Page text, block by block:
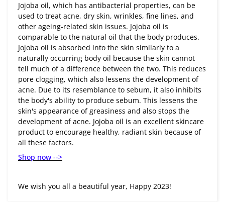
Jojoba oil, which has antibacterial properties, can be
used to treat acne, dry skin, wrinkles, fine lines, and
other ageing-related skin issues. Jojoba oil is
comparable to the natural oil that the body produces.
Jojoba oil is absorbed into the skin similarly to a
naturally occurring body oil because the skin cannot
tell much of a difference between the two. This reduces
pore clogging, which also lessens the development of
acne. Due to its resemblance to sebum, it also inhibits
the body's ability to produce sebum. This lessens the
skin's appearance of greasiness and also stops the
development of acne. Jojoba oil is an excellent skincare
product to encourage healthy, radiant skin because of
all these factors.
Shop now -->
We wish you all a beautiful year, Happy 2023!